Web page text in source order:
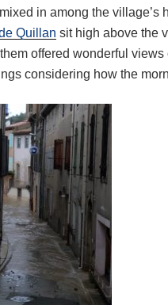
in among the village’s
Quillan sit high above the
offered wonderful views
considering how the